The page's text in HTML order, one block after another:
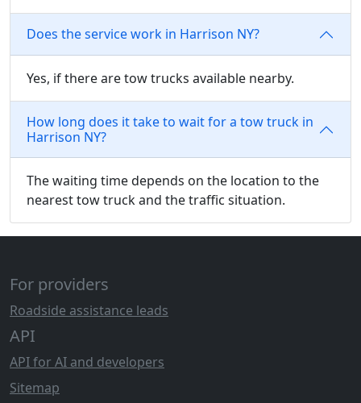
Does the service work in Harrison NY?
Yes, if there are tow trucks available nearby.
How long does it take to wait for a tow truck in
Harrison NY?
The waiting time depends on the location to the
nearest tow truck and the traffic situation.
For providers
Roadside assistance leads
API
API for AI and developers
Sitemap